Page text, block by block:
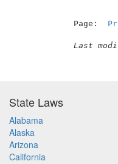
Page:
Last
State Laws
Alabama
Alaska
Arizona
California